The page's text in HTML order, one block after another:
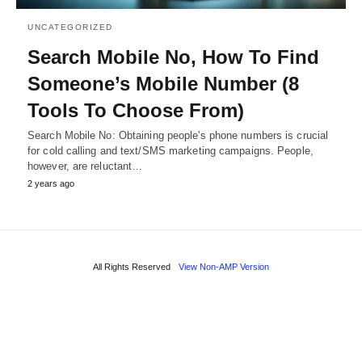
UNCATEGORIZED
Search Mobile No, How To Find
Someone’s Mobile Number (8
Tools To Choose From)
Search Mobile No: Obtaining people's phone numbers is crucial
for cold calling and text/SMS marketing campaigns. People,
however, are reluctant…
2 years ago
All Rights Reserved View Non-AMP Version